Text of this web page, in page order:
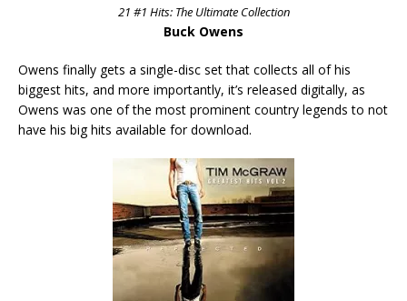
21 #1 Hits: The Ultimate Collection
Buck Owens
Owens finally gets a single-disc set that collects all of his
biggest hits, and more importantly, it’s released digitally, as
Owens was one of the most prominent country legends to not
have his big hits available for download.